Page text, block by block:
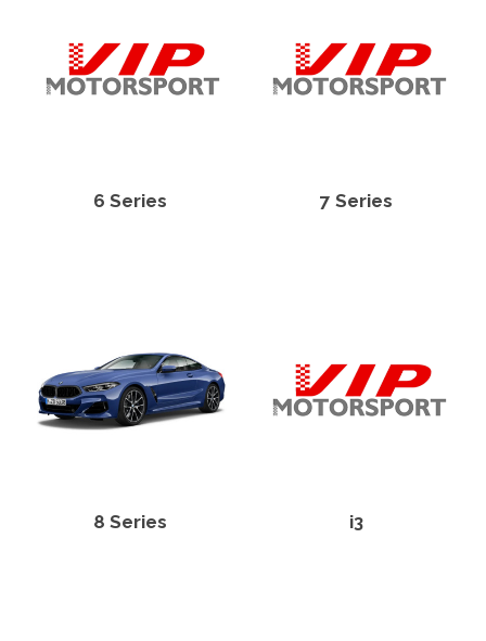
6 Series 7 Series
8 Series i3